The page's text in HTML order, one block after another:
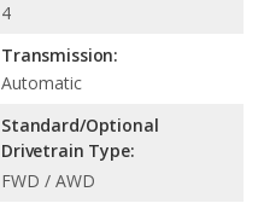
4
Transmission:
Automatic
Standard/Optional
Drivetrain Type:
FWD / AWD